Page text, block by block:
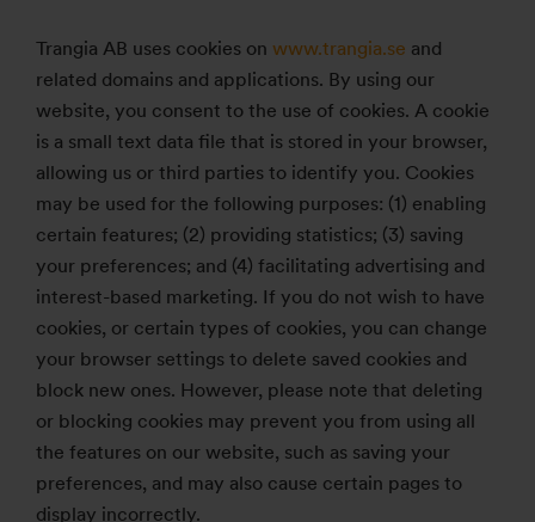
Trangia AB uses cookies on www.trangia.se and
related domains and applications. By using our
website, you consent to the use of cookies. A cookie
is a small text data file that is stored in your browser,
allowing us or third parties to identify you. Cookies
may be used for the following purposes: (1) enabling
certain features; (2) providing statistics; (3) saving
your preferences; and (4) facilitating advertising and
interest-based marketing. If you do not wish to have
cookies, or certain types of cookies, you can change
your browser settings to delete saved cookies and
block new ones. However, please note that deleting
or blocking cookies may prevent you from using all
the features on our website, such as saving your
preferences, and may also cause certain pages to
display incorrectly.